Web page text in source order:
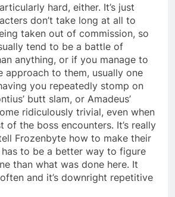
hard, either. It’s just
don’t take long at all to
taken out of commission, so
tend to be a battle of
anything, or if you manage to
approach to them, usually one
you repeatedly stomp on
butt slam, or Amadeus’
ridiculously trivial, even when
of the boss encounters. It’s really
Frozenbyte how to make their
to be a better way to figure
than what was done here. It
and it’s downright repetitive